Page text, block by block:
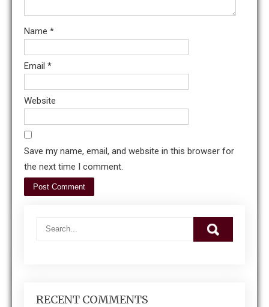
Name *
Email *
Website
Save my name, email, and website in this browser for
the next time I comment.
RECENT COMMENTS